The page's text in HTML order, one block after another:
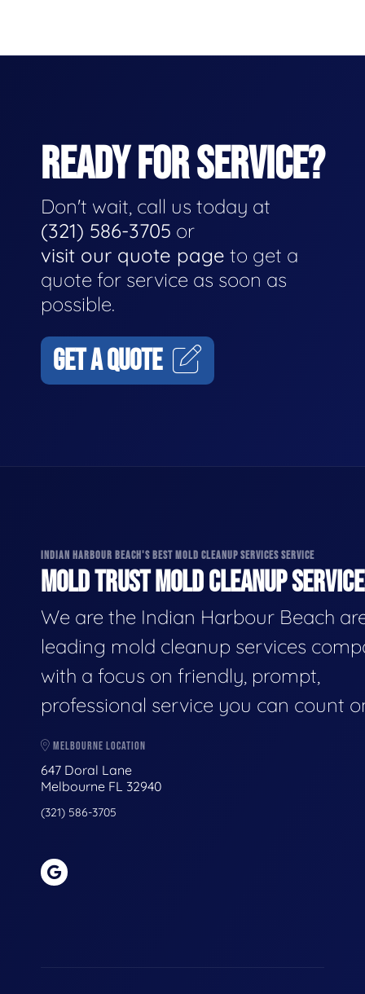
READY FOR SERVICE?
Don't wait, call us today at
(321) 586-3705 or
visit our quote page to get a
quote for service as soon as
possible.
GET A QUOTE
INDIAN HARBOUR BEACH'S BEST MOLD CLEANUP SERVICES SERVICE
MOLD TRUST MOLD CLEANUP
We are the Indian Harbour Beach
leading mold cleanup services
with a focus on friendly, prompt,
professional service you can count
MELBOURNE LOCATION
647 Doral Lane
Melbourne FL 32940
(321) 586-3705